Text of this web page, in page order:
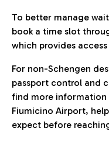
To better manage
book a time slot
which provides
For non-Schengen
passport control and
find more
Fiumicino Airport,
expect before